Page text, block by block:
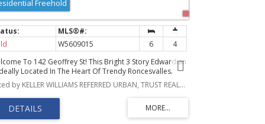
Freehold
W5609015 6
4
To 142 Geoffrey St! This Bright 3 Story Edwardian
Located In The Heart Of Trendy Roncesvalles.
4 + 2 Bedrooms, 3 Baths, Modern Kitchen, Dining
& Living Rm W/Gas Fireplace, All Bathed In Natural
From Large Windows. Stunning Basement Suite + 2
Garage. Styled W/Sophistication & Elegance. Abundant
Over 3 Floors! Beautifully Landscaped Front Yard,
Listed by KELLER WILLIAMS REFERRED URBAN, TRUST REALTY GROUP, BROKERAGE